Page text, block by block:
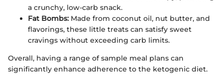
a crunchy, low-carb snack.
Fat Bombs: Made from coconut oil, nut butter, and
flavorings, these little treats can satisfy sweet
cravings without exceeding carb limits.
Overall, having a range of sample meal plans can
significantly enhance adherence to the ketogenic diet.